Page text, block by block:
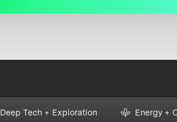
Deep Tech + Exploration Energy +